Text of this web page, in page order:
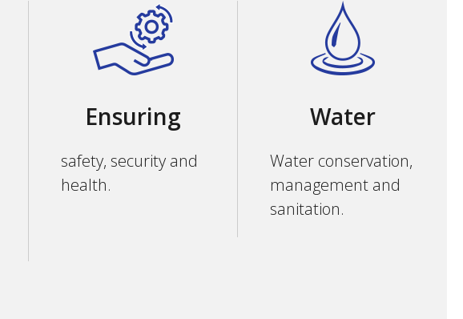
Ensuring
safety, security and
health.
Water
Water conservation,
management and
sanitation.